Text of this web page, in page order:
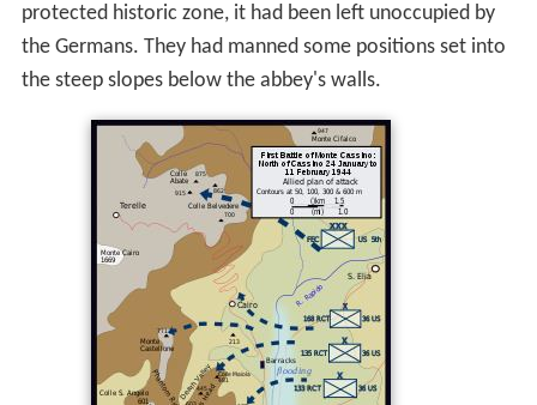
protected historic zone, it had been left unoccupied by
the Germans. They had manned some positions set into
the steep slopes below the abbey's walls.